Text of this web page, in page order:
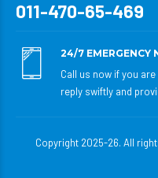
011-470-65-469
24/7 EMERGENCY
Call us now if you
reply swiftly and
Copyright 2025-26. All